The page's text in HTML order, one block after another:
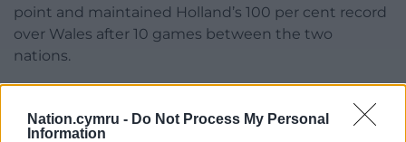
Nation.cymru - Do Not Process My Personal
Information
point and maintained Holland’s 100 per cent record
over Wales after 10 games between the two
nations.
Facebook X Email